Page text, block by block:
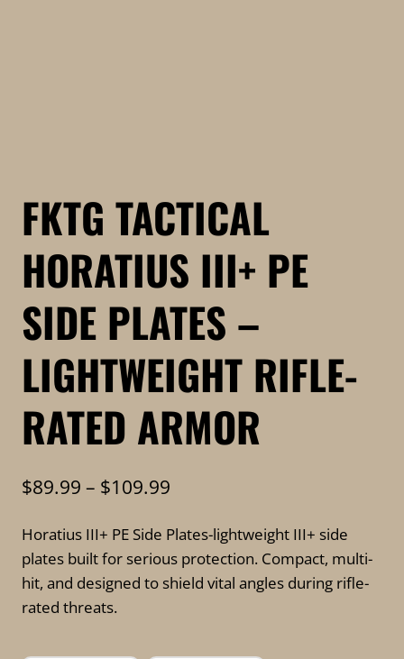
FKTG TACTICAL
HORATIUS III+ PE
SIDE PLATES –
LIGHTWEIGHT RIFLE-
RATED ARMOR
$89.99 – $109.99
$89.99
through
Horatius III+ PE Side Plates-lightweight III+ side
plates built for serious protection. Compact, multi-
hit, and designed to shield vital angles during rifle-
rated threats.